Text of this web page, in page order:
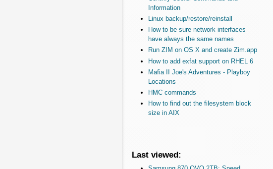
Information
Linux backup/restore/reinstall
How to be sure network interfaces
have always the same names
Run ZIM on OS X and create Zim.app
How to add exfat support on RHEL 6
Mafia II Joe's Adventures - Playboy
Locations
HMC commands
How to find out the filesystem block
size in AIX
Last viewed: